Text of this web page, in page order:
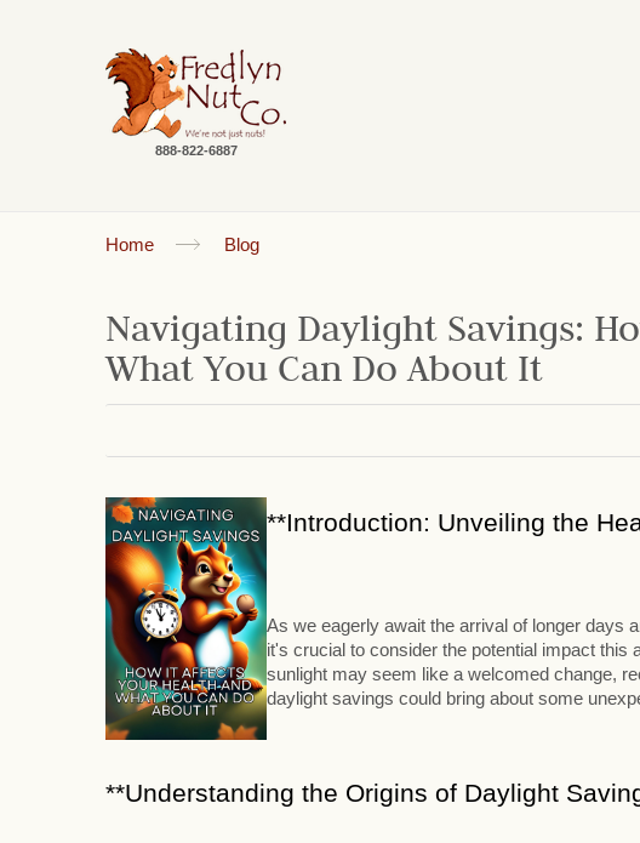
888-822-6887
Home Blog
Navigating Daylight Savings:
What You Can Do About It
**Introduction: Unveiling the
As we eagerly await the arrival of longer days
it's crucial to consider the potential impact this
sunlight may seem like a welcomed change,
daylight savings could bring about some
**Understanding the Origins of Daylight